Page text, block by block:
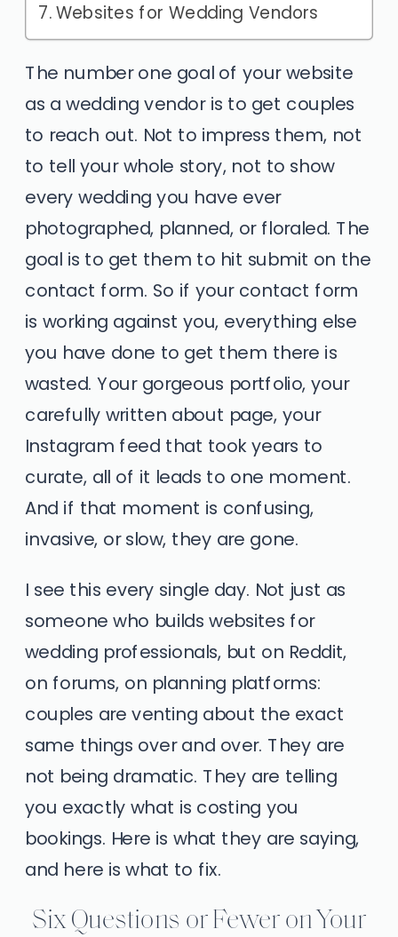
Websites for Wedding Vendors
The number one goal of your website
as a wedding vendor is to get couples
to reach out. Not to impress them, not
to tell your whole story, not to show
every wedding you have ever
photographed, planned, or floraled. The
goal is to get them to hit submit on the
contact form. So if your contact form
is working against you, everything else
you have done to get them there is
wasted. Your gorgeous portfolio, your
carefully written about page, your
Instagram feed that took years to
curate, all of it leads to one moment.
And if that moment is confusing,
invasive, or slow, they are gone.
I see this every single day. Not just as
someone who builds websites for
wedding professionals, but on Reddit,
on forums, on planning platforms:
couples are venting about the exact
same things over and over. They are
not being dramatic. They are telling
you exactly what is costing you
bookings. Here is what they are saying,
and here is what to fix.
Six Questions or Fewer on Your